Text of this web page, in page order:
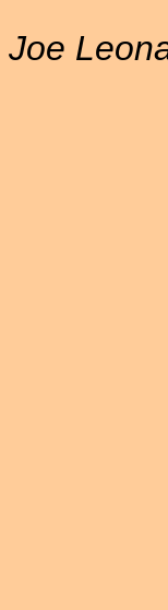
Joe